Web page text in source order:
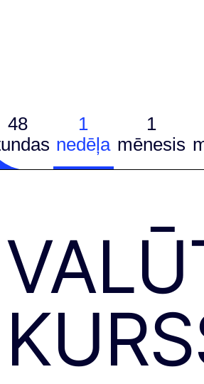
48
1
nedēļa
1
mēnesis